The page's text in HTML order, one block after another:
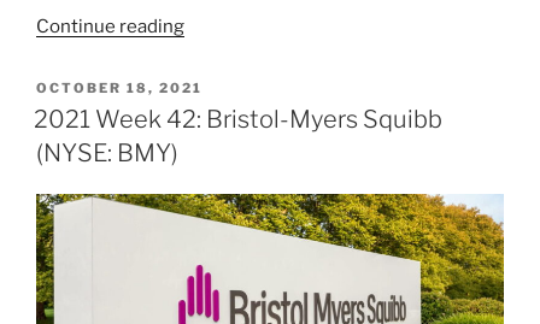
Continue reading“2023
12:
Bristol-
(NYSE:
BMY)”
POSTED
ON
OCTOBER 18, 2021
2021 Week 42: Bristol-Myers Squibb
(NYSE: BMY)